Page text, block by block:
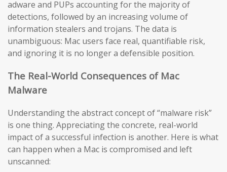
adware and PUPs accounting for the majority of
detections, followed by an increasing volume of
information stealers and trojans. The data is
unambiguous: Mac users face real, quantifiable risk,
and ignoring it is no longer a defensible position.
The Real-World Consequences of Mac
Malware
Understanding the abstract concept of “malware risk”
is one thing. Appreciating the concrete, real-world
impact of a successful infection is another. Here is what
can happen when a Mac is compromised and left
unscanned: